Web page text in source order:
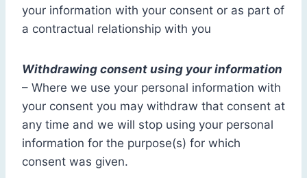
your information with your consent or as part of
a contractual relationship with you
Withdrawing consent using your information
– Where we use your personal information with
your consent you may withdraw that consent at
any time and we will stop using your personal
information for the purpose(s) for which
consent was given.